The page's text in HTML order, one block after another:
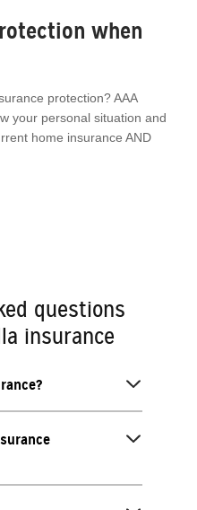
when
protection? AAA
your personal situation and
home insurance AND
questions
insurance